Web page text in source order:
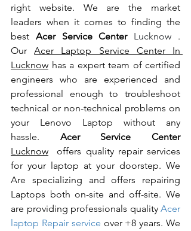
right website. We are the market
leaders when it comes to finding the
best Acer Service Center Lucknow .
Our Acer Laptop Service Center In
Lucknow has a expert team of certified
engineers who are experienced and
professional enough to troubleshoot
technical or non-technical problems on
your Lenovo Laptop without any
hassle.
Acer Service Center
Lucknow offers quality repair services
for your laptop at your doorstep. We
Are specializing and offers repairing
Laptops both on-site and off-site. We
are providing professionals quality Acer
laptop Repair service over +8 years. We